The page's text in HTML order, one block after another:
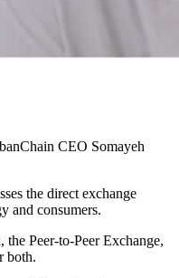
CEO Somayeh
the direct exchange
and consumers.
Peer-to-Peer Exchange,
both.